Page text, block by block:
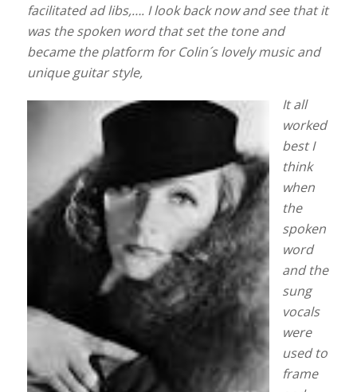
facilitated ad libs,…. I look back now and see that it
was the spoken word that set the tone and
became the platform for Colin´s lovely music and
unique guitar style,
It all
worked
best I
think
when
the
spoken
word
and the
sung
vocals
were
used to
frame